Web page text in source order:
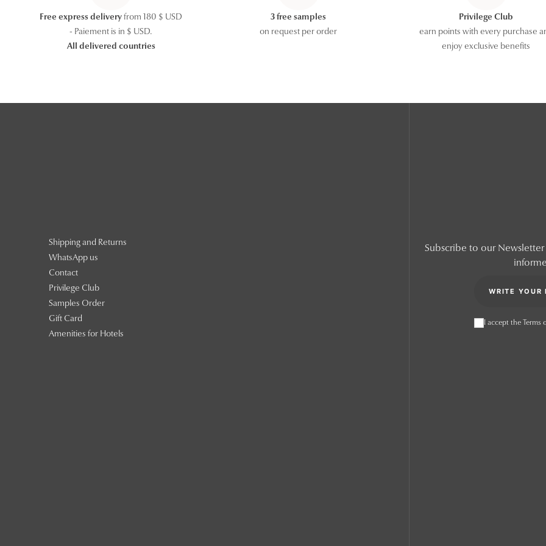
Free express delivery from 180 $ USD
- Paiement is in $ USD.
All delivered countries
3 free samples
on request per order
Privilege Club
earn points with every purchase
enjoy exclusive benefits
Shipping and Returns
WhatsApp us
Contact
Privilege Club
Samples Order
Gift Card
Amenities for Hotels
Subscribe to our
I accept the Terms